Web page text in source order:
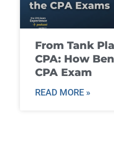
From Tank
CPA: How
CPA Exam
READ MORE »